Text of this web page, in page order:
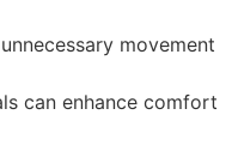
movement
can enhance comfort